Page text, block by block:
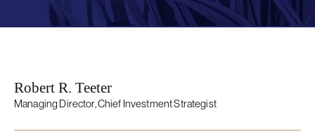
Robert R. Teeter
Managing Director, Chief Investment Strategist